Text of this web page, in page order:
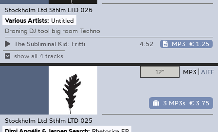
Stockholm Ltd Sthlm LTD 026
Various Artists: Untitled
Droning DJ tool big room Techno
The Subliminal Kid: Fritti
4:52 MP3 € 1.25
show all 4 tracks
12" MP3 AIFF
3 MP3s € 3.75
Stockholm Ltd Sthlm LTD 025